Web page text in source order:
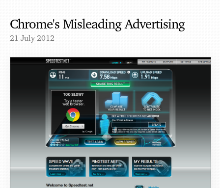
Chrome's Misleading Advertising
21 July 2012